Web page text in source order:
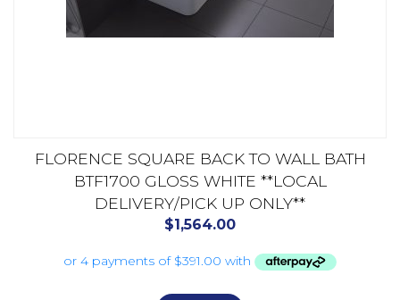
FLORENCE SQUARE BACK TO WALL BATH
BTF1700 GLOSS WHITE **LOCAL
DELIVERY/PICK UP ONLY**
$1,564.00